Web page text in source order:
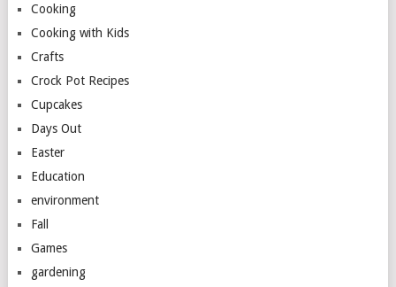
Cooking
Cooking with Kids
Crafts
Crock Pot Recipes
Cupcakes
Days Out
Easter
Education
environment
Fall
Games
gardening